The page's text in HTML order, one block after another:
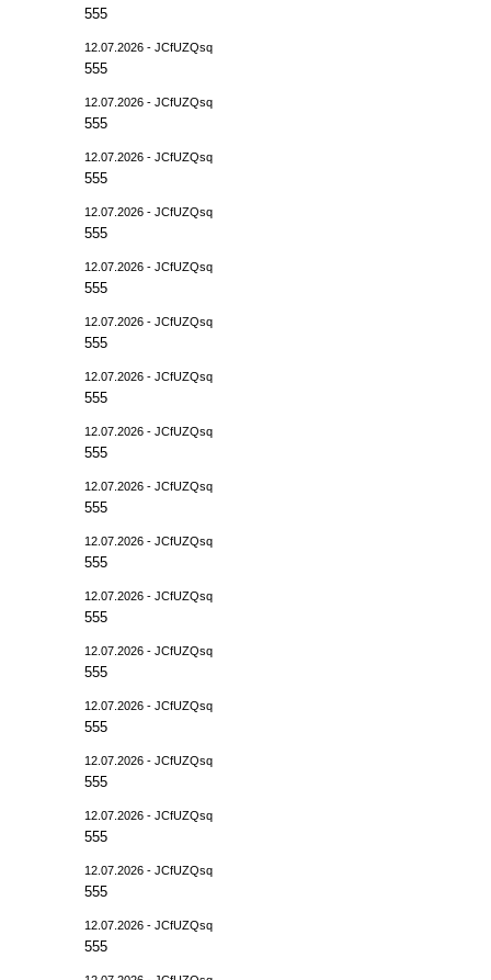
555
12.07.2026 - JCfUZQsq
555
12.07.2026 - JCfUZQsq
555
12.07.2026 - JCfUZQsq
555
12.07.2026 - JCfUZQsq
555
12.07.2026 - JCfUZQsq
555
12.07.2026 - JCfUZQsq
555
12.07.2026 - JCfUZQsq
555
12.07.2026 - JCfUZQsq
555
12.07.2026 - JCfUZQsq
555
12.07.2026 - JCfUZQsq
555
12.07.2026 - JCfUZQsq
555
12.07.2026 - JCfUZQsq
555
12.07.2026 - JCfUZQsq
555
12.07.2026 - JCfUZQsq
555
12.07.2026 - JCfUZQsq
555
12.07.2026 - JCfUZQsq
555
12.07.2026 - JCfUZQsq
555